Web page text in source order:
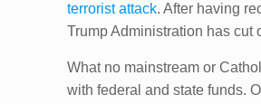
terrorist attack. After having
Trump Administration has cut
What no mainstream or
with federal and state funds.